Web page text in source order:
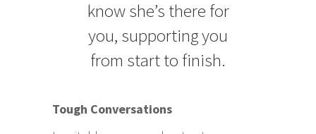
know she’s there for
you, supporting you
from start to finish.
Tough Conversations